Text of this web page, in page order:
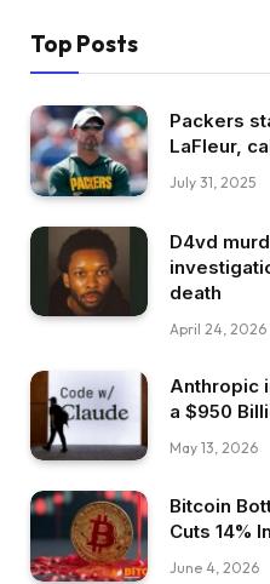
Top Posts
Packers
LaFleur,
July 31, 2025
D4vd
death
April 24, 2026
Anthropic
a $950
May 13, 2026
Bitcoin
Cuts 14%
June 4, 2026